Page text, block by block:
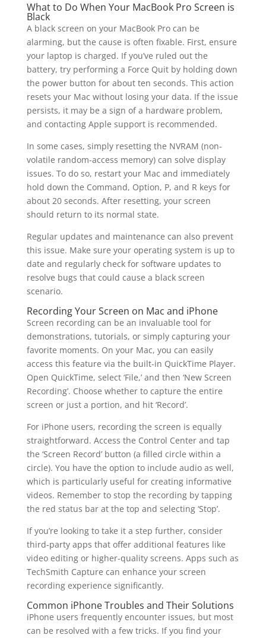
What to Do When Your MacBook Pro Screen is
Black
A black screen on your MacBook Pro can be
alarming, but the cause is often fixable. First, ensure
your laptop is charged. If you’ve ruled out the
battery, try performing a Force Quit by holding down
the power button for about ten seconds. This action
resets your Mac without losing your data. If the issue
persists, it may be a sign of a hardware problem,
and contacting Apple support is recommended.
In some cases, simply resetting the NVRAM (non-
volatile random-access memory) can solve display
issues. To do so, restart your Mac and immediately
hold down the Command, Option, P, and R keys for
about 20 seconds. After resetting, your screen
should return to its normal state.
Regular updates and maintenance can also prevent
this issue. Make sure your operating system is up to
date and regularly check for software updates to
resolve bugs that could cause a black screen
scenario.
Recording Your Screen on Mac and iPhone
Screen recording can be an invaluable tool for
demonstrations, tutorials, or simply capturing your
favorite moments. On your Mac, you can easily
access this feature via the built-in QuickTime Player.
Open QuickTime, select ‘File,’ and then ‘New Screen
Recording’. Choose whether to capture the entire
screen or just a portion, and hit ‘Record’.
For iPhone users, recording the screen is equally
straightforward. Access the Control Center and tap
the ‘Screen Record’ button (a filled circle within a
circle). You have the option to include audio as well,
which is particularly useful for creating informative
videos. Remember to stop the recording by tapping
the red status bar at the top and selecting ‘Stop’.
If you’re looking to take it a step further, consider
third-party apps that offer additional features like
video editing or higher-quality screens. Apps such as
TechSmith Capture can enhance your screen
recording experience significantly.
Common iPhone Troubles and Their Solutions
iPhone users frequently encounter issues, but most
can be resolved with a few tricks. If you find your